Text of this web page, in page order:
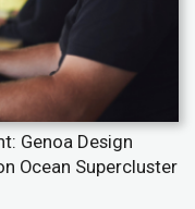
Genoa Design
Ocean Supercluster